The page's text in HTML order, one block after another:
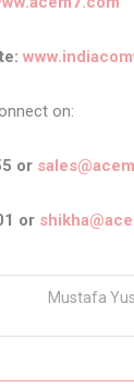
on:
or
or
Mustafa